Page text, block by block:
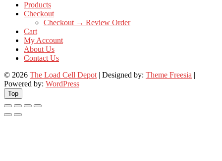
Products
Checkout
Checkout → Review Order
Cart
My Account
About Us
Contact Us
© 2026 The Load Cell Depot | Designed by: Theme Freesia |
Powered by: WordPress
Top